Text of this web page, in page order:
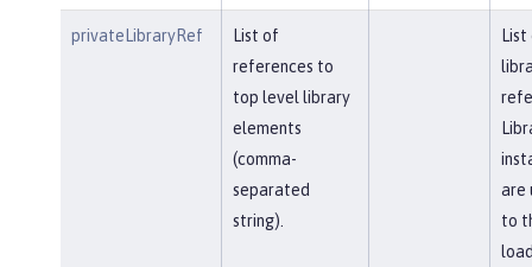
privateLibraryRef
List of
references to
top level library
elements
(comma-
separated
string).
List
are
to